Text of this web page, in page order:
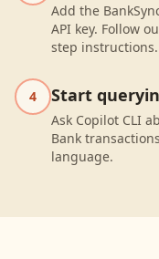
Add the
API key. Follow
step instructions.
4 Start
Ask Copilot CLI
Bank
language.